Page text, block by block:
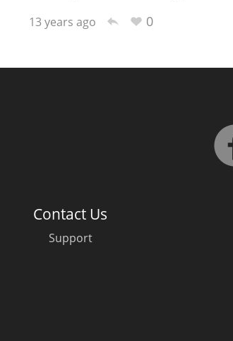
13 years ago
0
Contact Us
Support